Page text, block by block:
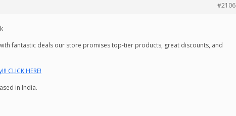
#2106
fantastic deals our store promises top-tier products, great discounts, and
CLICK HERE!
in India.